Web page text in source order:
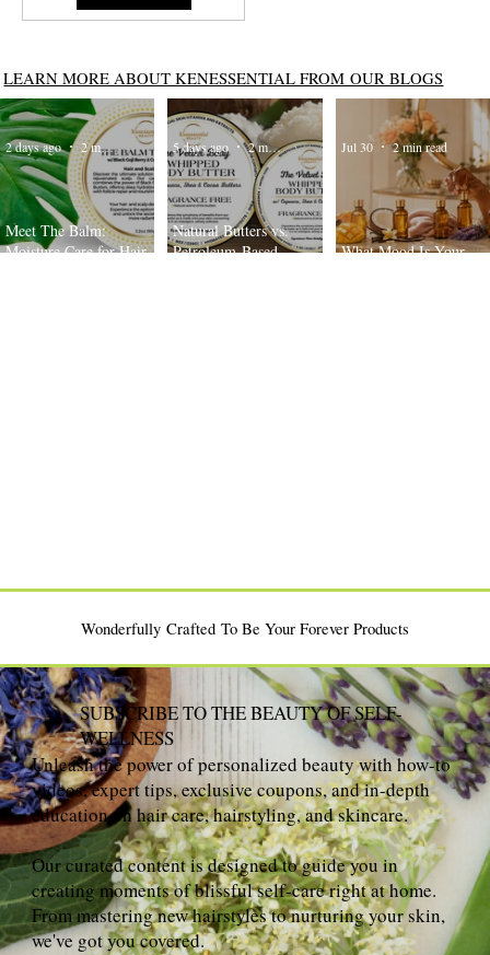
LEARN MORE ABOUT KENESSENTIAL FROM OUR BLOGS
Meet The Balm:
Moisture Care for Hair
2 days ago 2 min read
Natural Butters vs.
Petroleum-Based
5 days ago 2 min read
What Mood Is Your
Jul 30 2 min read
Wonderfully Crafted To Be Your Forever Products
SUBSCRIBE TO THE BEAUTY OF SELF-
WELLNESS
Unleash the power of personalized beauty with how-to
videos, expert tips, exclusive coupons, and in-depth
education on hair care, hairstyling, and skincare.
Our curated content is designed to guide you in
creating moments of blissful self-care right at home.
From mastering new hairstyles to nurturing your skin,
we've got you covered.